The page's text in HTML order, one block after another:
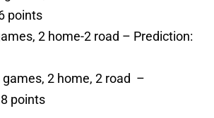
points
2 home-2 road – Prediction:
2 home, 2 road –
points